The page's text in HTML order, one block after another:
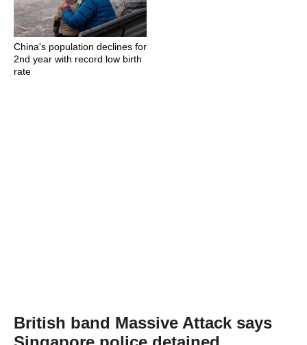
China's population declines for
2nd year with record low birth
rate
British band Massive Attack says